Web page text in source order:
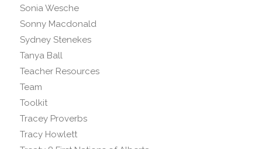
Sonia Wesche
Sonny Macdonald
Sydney Stenekes
Tanya Ball
Teacher Resources
Team
Toolkit
Tracey Proverbs
Tracy Howlett